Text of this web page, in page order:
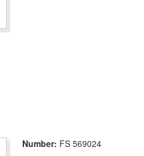
Number: FS 569024